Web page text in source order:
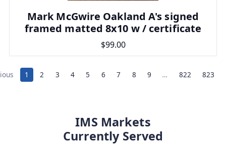
Mark McGwire Oakland A's signed
framed matted 8x10 w / certificate
$99.00
1 2 3 4 5 6 7 8 9 … 822 823
IMS Markets
Currently Served